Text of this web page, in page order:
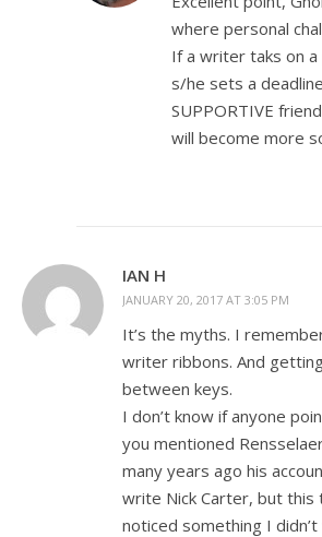
where personal
If a writer taks on a
s/he sets a
SUPPORTIVE
will become more
IAN H
JANUARY 20, 2017 AT 3:05 PM
It’s the myths. I
writer ribbons. And
between keys.
I don’t know if anyone
you mentioned
many years ago his
write Nick Carter, but this
noticed something I